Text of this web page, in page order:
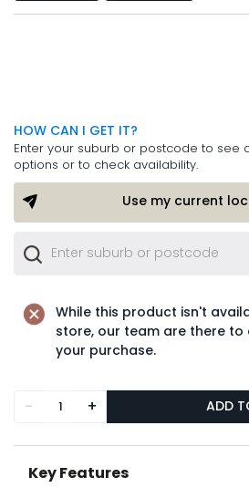
HOW CAN I GET IT?
Enter your suburb or postcode to see
options or to check availability.
Use my current
While this product isn't
store, our team are there to
your purchase.
- + ADD
Key Features